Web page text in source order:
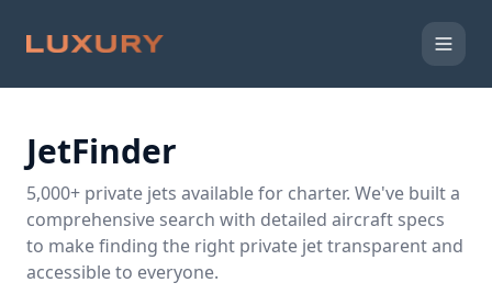
JetFinder
5,000+ private jets available for charter. We've built a
comprehensive search with detailed aircraft specs
to make finding the right private jet transparent and
accessible to everyone.